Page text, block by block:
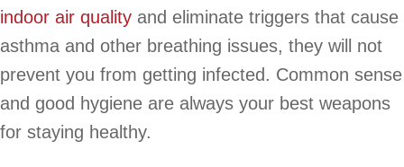
indoor air quality and eliminate triggers that cause
asthma and other breathing issues, they will not
prevent you from getting infected. Common sense
and good hygiene are always your best weapons
for staying healthy.